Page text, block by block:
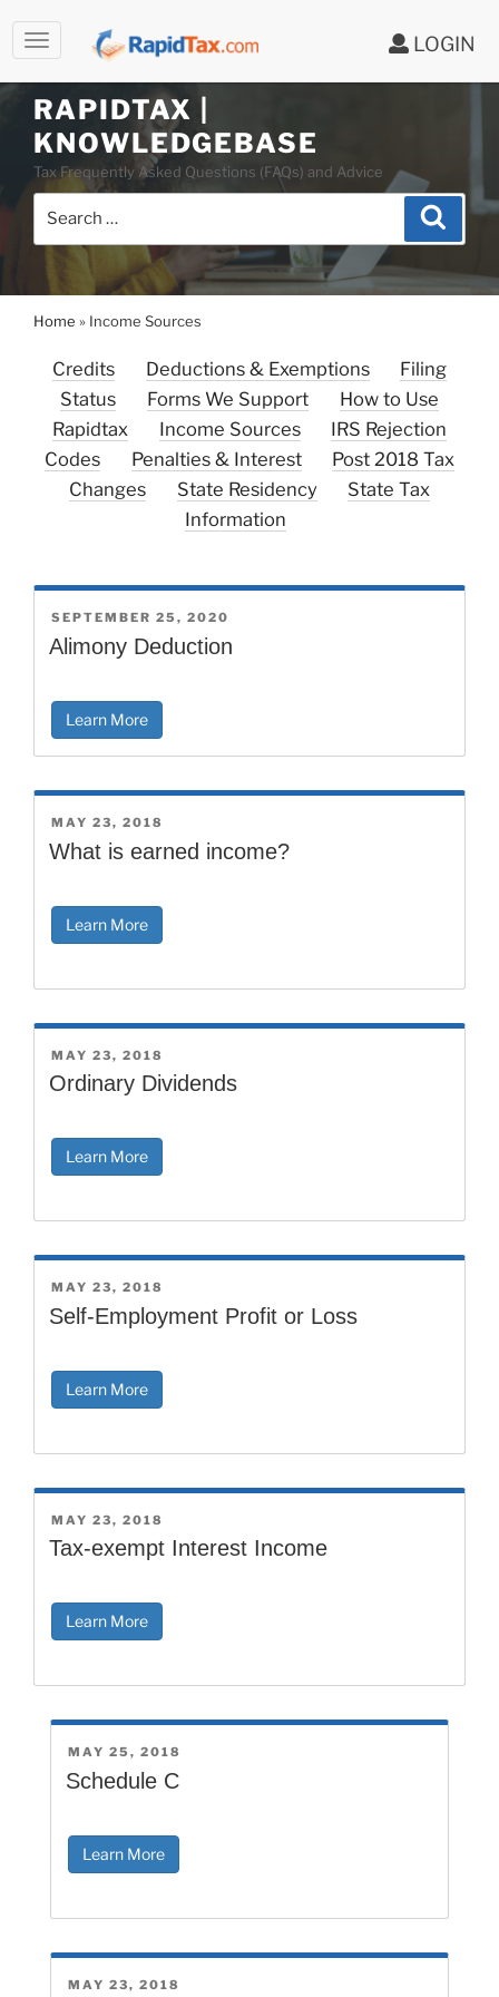
LOGIN
Skip
to
contentRAPIDTAX |
KNOWLEDGEBASE
Tax Frequently Asked Questions (FAQs) and Advice
Search
Home » Income Sources
Credits Deductions & Exemptions
Filing
Status
Forms We Support
How to Use
Rapidtax
Income Sources
IRS Rejection
Codes
Penalties & Interest
Post 2018 Tax
Changes
State Residency
State Tax
Information
POSTED
ON
SEPTEMBER 25, 2020
Alimony Deduction
Learn More
POSTED
ON
MAY 23, 2018
What is earned income?
Learn More
POSTED
ON
MAY 23, 2018
Ordinary Dividends
Learn More
POSTED
ON
MAY 23, 2018
Self-Employment Profit or Loss
Learn More
POSTED
ON
MAY 23, 2018
Tax-exempt Interest Income
Learn More
POSTED
ON
MAY 25, 2018
Schedule C
Learn More
POSTED
MAY 23, 2018